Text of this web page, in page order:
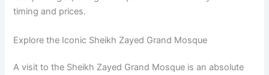
timing and prices.
Explore the Iconic Sheikh Zayed Grand Mosque
A visit to the Sheikh Zayed Grand Mosque is an absolute